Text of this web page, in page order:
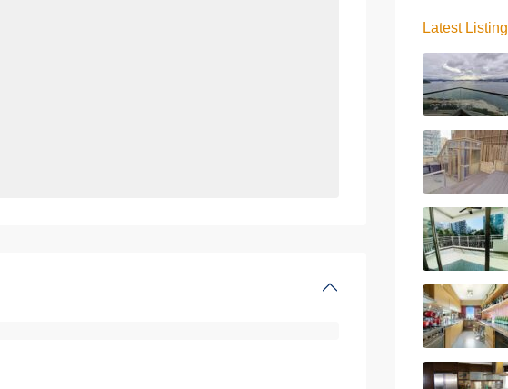
Latest Listing